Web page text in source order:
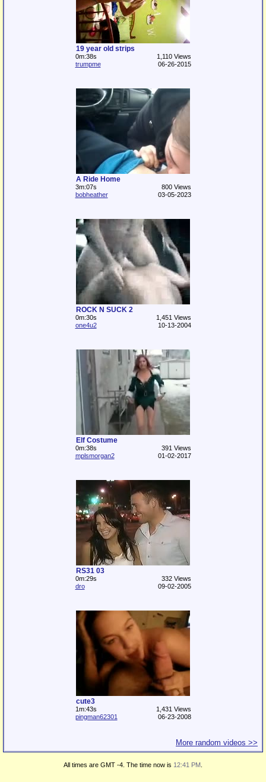
19 year old strips
0m:38s
1,110 Views
trumpme
06-26-2015
A Ride Home
3m:07s
800 Views
bobheather
03-05-2023
ROCK N SUCK 2
0m:30s
1,451 Views
one4u2
10-13-2004
Elf Costume
0m:38s
391 Views
mplsmorgan2
01-02-2017
RS31 03
0m:29s
332 Views
dro
09-02-2005
cute3
1m:43s
1,431 Views
pingman62301
06-23-2008
More random videos >>
All times are GMT -4. The time now is 12:41 PM